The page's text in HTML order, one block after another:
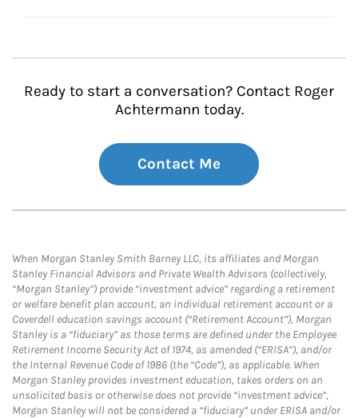
Ready to start a conversation? Contact Roger
Achtermann today.
Contact Me
When Morgan Stanley Smith Barney LLC, its affiliates and Morgan
Stanley Financial Advisors and Private Wealth Advisors (collectively,
“Morgan Stanley”) provide “investment advice” regarding a retirement
or welfare benefit plan account, an individual retirement account or a
Coverdell education savings account (“Retirement Account”), Morgan
Stanley is a “fiduciary” as those terms are defined under the Employee
Retirement Income Security Act of 1974, as amended (“ERISA”), and/or
the Internal Revenue Code of 1986 (the “Code”), as applicable. When
Morgan Stanley provides investment education, takes orders on an
unsolicited basis or otherwise does not provide “investment advice”,
Morgan Stanley will not be considered a “fiduciary” under ERISA and/or